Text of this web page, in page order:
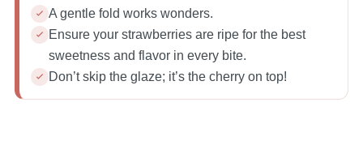
A gentle fold works wonders.
Ensure your strawberries are ripe for the best
sweetness and flavor in every bite.
Don’t skip the glaze; it’s the cherry on top!